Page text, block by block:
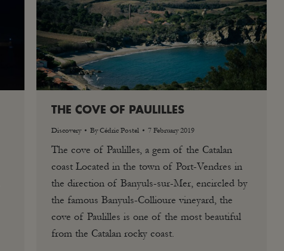
THE COVE OF PAULILLES
Discovery ByCédric Postel 7 February 2019
The cove of Paulilles, a gem of the Catalan
coast Located in the town of Port-Vendres in
the direction of Banyuls-sur-Mer, encircled by
the famous Banyuls-Collioure vineyard, the
cove of Paulilles is one of the most beautiful
from the Catalan rocky coast.